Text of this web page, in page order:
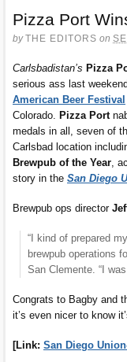
Pizza Port
byTHE EDITORS on
Carlsbadistan’s Pizza
serious ass last
American Beer Festival
Colorado. Pizza Port
medals in all, seven of
Carlsbad location
Brewpub of the Year,
story in the San Diego
Brewpub ops director
“I kind of prepared
brewpub operations
San Clemente. “I
Congrats to Bagby and
it’s even nicer to know
[Link: San Diego